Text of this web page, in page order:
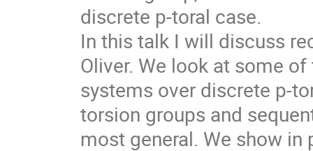
discrete p-toral case.
In this talk I will discuss
Oliver. We look at some
systems over discrete p-
torsion groups and
most general. We show